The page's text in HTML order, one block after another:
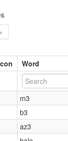
Word
m3
b3
az3